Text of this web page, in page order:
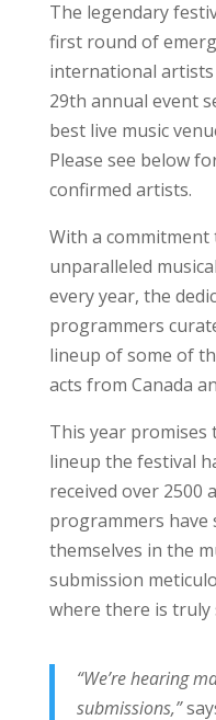
The legendary
first round of
international
29th annual event
best live music
Please see below
confirmed artists.
With a
unparalleled
every year, the
programmers
lineup of some of
acts from Canada
This year promises
lineup the festival
received over 2500
programmers
themselves in the
submission
where there is
“We’re hearing
submissions,”